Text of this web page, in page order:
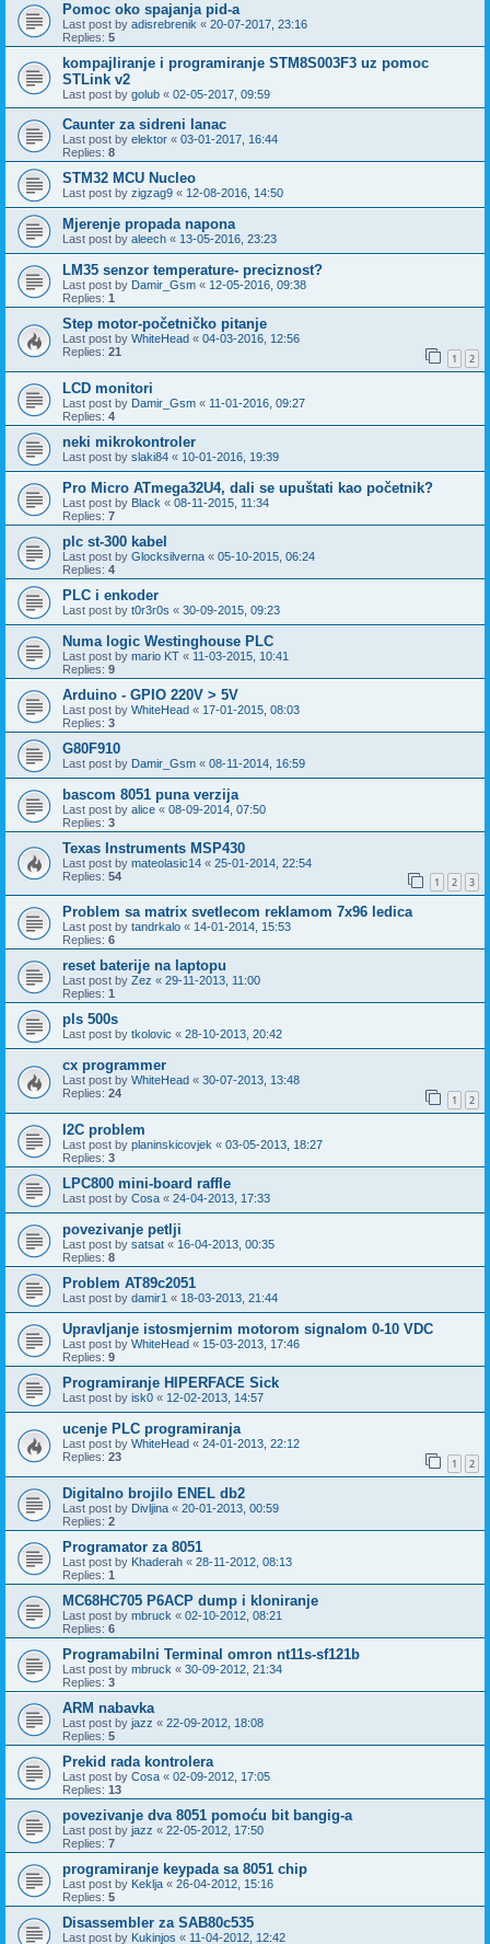
Pomoc oko spajanja pid-a
Last post by adisrebrenik « 20-07-2017, 23:16
Replies: 5
kompajliranje i programiranje STM8S003F3 uz pomoc
STLink v2
Last post by golub « 02-05-2017, 09:59
Caunter za sidreni lanac
Last post by elektor « 03-01-2017, 16:44
Replies: 8
STM32 MCU Nucleo
Last post by zigzag9 « 12-08-2016, 14:50
Mjerenje propada napona
Last post by aleech « 13-05-2016, 23:23
LM35 senzor temperature- preciznost?
Last post by Damir_Gsm « 12-05-2016, 09:38
Replies: 1
Step motor-početničko pitanje
Last post by WhiteHead « 04-03-2016, 12:56
Replies: 21 1 2
LCD monitori
Last post by Damir_Gsm « 11-01-2016, 09:27
Replies: 4
neki mikrokontroler
Last post by slaki84 « 10-01-2016, 19:39
Pro Micro ATmega32U4, dali se upuštati kao početnik?
Last post by Black « 08-11-2015, 11:34
Replies: 7
plc st-300 kabel
Last post by Glocksilverna « 05-10-2015, 06:24
Replies: 4
PLC i enkoder
Last post by t0r3r0s « 30-09-2015, 09:23
Numa logic Westinghouse PLC
Last post by mario KT « 11-03-2015, 10:41
Replies: 9
Arduino - GPIO 220V > 5V
Last post by WhiteHead « 17-01-2015, 08:03
Replies: 3
G80F910
Last post by Damir_Gsm « 08-11-2014, 16:59
bascom 8051 puna verzija
Last post by alice « 08-09-2014, 07:50
Replies: 3
Texas Instruments MSP430
Last post by mateolasic14 « 25-01-2014, 22:54
Replies: 54 1 2 3
Problem sa matrix svetlecom reklamom 7x96 ledica
Last post by tandrkalo « 14-01-2014, 15:53
Replies: 6
reset baterije na laptopu
Last post by Zez « 29-11-2013, 11:00
Replies: 1
pls 500s
Last post by tkolovic « 28-10-2013, 20:42
cx programmer
Last post by WhiteHead « 30-07-2013, 13:48
Replies: 24 1 2
I2C problem
Last post by planinskicovjek « 03-05-2013, 18:27
Replies: 3
LPC800 mini-board raffle
Last post by Cosa « 24-04-2013, 17:33
povezivanje petlji
Last post by satsat « 16-04-2013, 00:35
Replies: 8
Problem AT89c2051
Last post by damir1 « 18-03-2013, 21:44
Upravljanje istosmjernim motorom signalom 0-10 VDC
Last post by WhiteHead « 15-03-2013, 17:46
Replies: 9
Programiranje HIPERFACE Sick
Last post by isk0 « 12-02-2013, 14:57
ucenje PLC programiranja
Last post by WhiteHead « 24-01-2013, 22:12
Replies: 23 1 2
Digitalno brojilo ENEL db2
Last post by Divljina « 20-01-2013, 00:59
Replies: 2
Programator za 8051
Last post by Khaderah « 28-11-2012, 08:13
Replies: 1
MC68HC705 P6ACP dump i kloniranje
Last post by mbruck « 02-10-2012, 08:21
Replies: 6
Programabilni Terminal omron nt11s-sf121b
Last post by mbruck « 30-09-2012, 21:34
Replies: 3
ARM nabavka
Last post by jazz « 22-09-2012, 18:08
Replies: 5
Prekid rada kontrolera
Last post by Cosa « 02-09-2012, 17:05
Replies: 13
povezivanje dva 8051 pomoću bit bangig-a
Last post by jazz « 22-05-2012, 17:50
Replies: 7
programiranje keypada sa 8051 chip
Last post by Keklja « 26-04-2012, 15:16
Replies: 5
Disassembler za SAB80c535
Last post by Kukinjos « 11-04-2012, 12:42